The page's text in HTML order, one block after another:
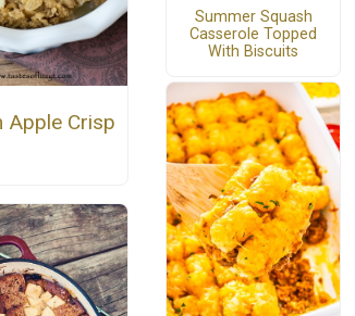
Apple Crisp
Summer Squash
Casserole Topped
With Biscuits